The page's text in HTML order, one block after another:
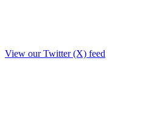
View our Twitter (X) feed